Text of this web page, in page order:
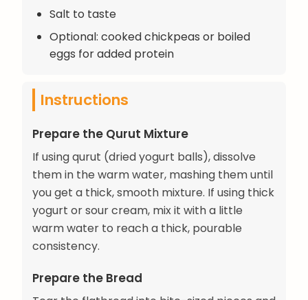
Salt to taste
Optional: cooked chickpeas or boiled
eggs for added protein
Instructions
Prepare the Qurut Mixture
If using qurut (dried yogurt balls), dissolve
them in the warm water, mashing them until
you get a thick, smooth mixture. If using thick
yogurt or sour cream, mix it with a little
warm water to reach a thick, pourable
consistency.
Prepare the Bread